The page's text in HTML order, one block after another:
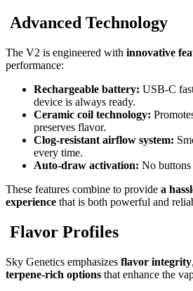
Advanced Technology
The V2 is engineered with innovative
performance:
Rechargeable battery: USB-C
device is always ready.
Ceramic coil technology:
preserves flavor.
Clog-resistant airflow system:
every time.
Auto-draw activation: No
These features combine to provide a
experience that is both powerful and
Flavor Profiles
Sky Genetics emphasizes flavor integrity
terpene-rich options that enhance the